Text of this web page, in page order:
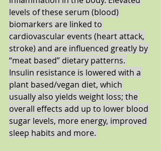
levels of these serum (blood)
biomarkers are linked to
cardiovascular events (heart attack,
stroke) and are influenced greatly by
“meat based” dietary patterns.
Insulin resistance is lowered with a
plant based/vegan diet, which
usually also yields weight loss; the
overall effects add up to lower blood
sugar levels, more energy, improved
sleep habits and more.